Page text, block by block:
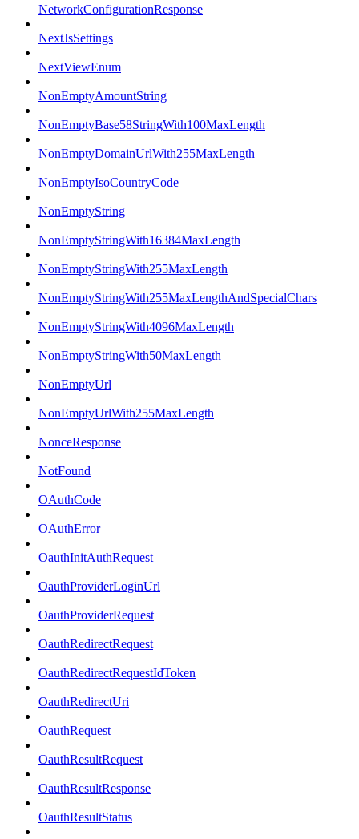
NetworkConfigurationResponse
NextJsSettings
NextViewEnum
NonEmptyAmountString
NonEmptyBase58StringWith100MaxLength
NonEmptyDomainUrlWith255MaxLength
NonEmptyIsoCountryCode
NonEmptyString
NonEmptyStringWith16384MaxLength
NonEmptyStringWith255MaxLength
NonEmptyStringWith255MaxLengthAndSpecialChars
NonEmptyStringWith4096MaxLength
NonEmptyStringWith50MaxLength
NonEmptyUrl
NonEmptyUrlWith255MaxLength
NonceResponse
NotFound
OAuthCode
OAuthError
OauthInitAuthRequest
OauthProviderLoginUrl
OauthProviderRequest
OauthRedirectRequest
OauthRedirectRequestIdToken
OauthRedirectUri
OauthRequest
OauthResultRequest
OauthResultResponse
OauthResultStatus